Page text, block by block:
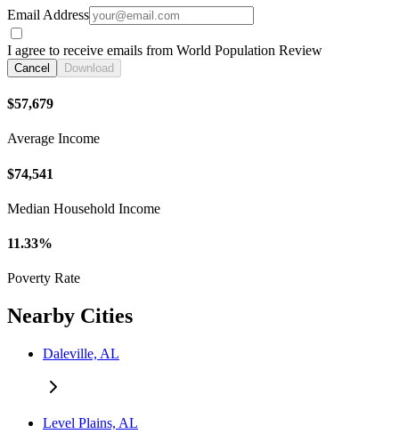
Email Address
I agree to receive emails from World Population Review
Cancel Download
$57,679
Average Income
$74,541
Median Household Income
11.33%
Poverty Rate
Nearby Cities
Daleville, AL
Level Plains, AL